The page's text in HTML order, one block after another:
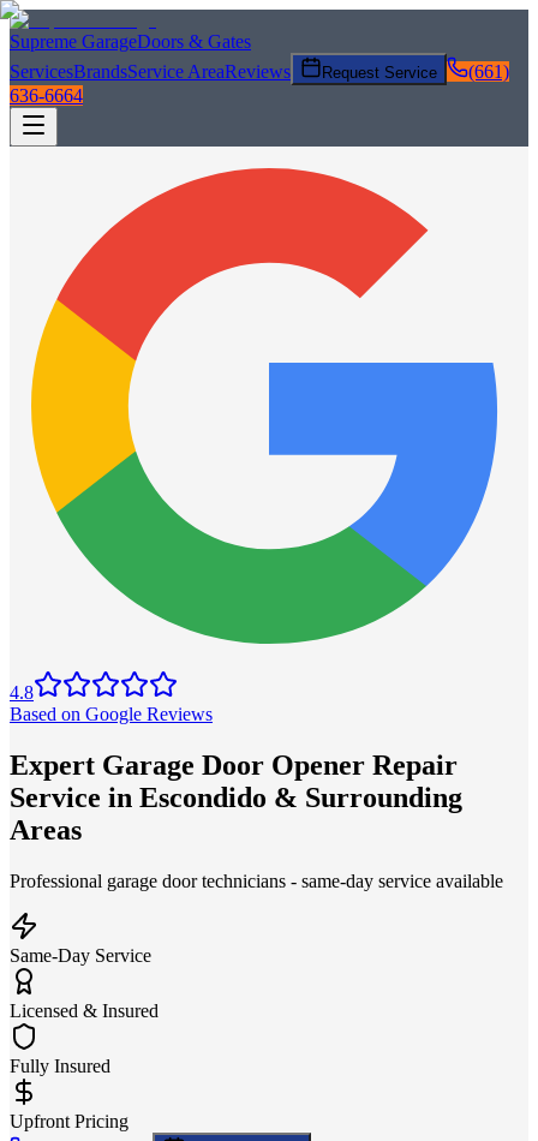
Supreme GarageDoors & Gates
ServicesBrandsService AreaReviews Request Service
(661)
636-6664
4.8
Based on Google Reviews
Expert Garage Door Opener Repair
Service in Escondido & Surrounding
Areas
Professional garage door technicians - same-day service available
Same-Day Service
Licensed & Insured
Fully Insured
Upfront Pricing